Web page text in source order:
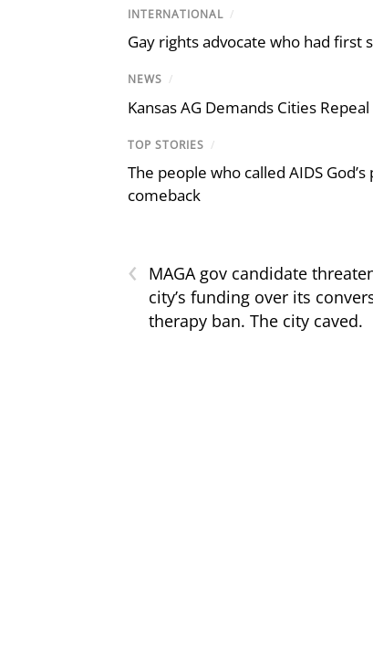
INTERNATIONAL /
Gay rights advocate who had first
NEWS /
Kansas AG Demands Cities
TOP STORIES /
The people who called AIDS
comeback
‹
MAGA gov candidate
city’s funding over its
therapy ban. The city caved.